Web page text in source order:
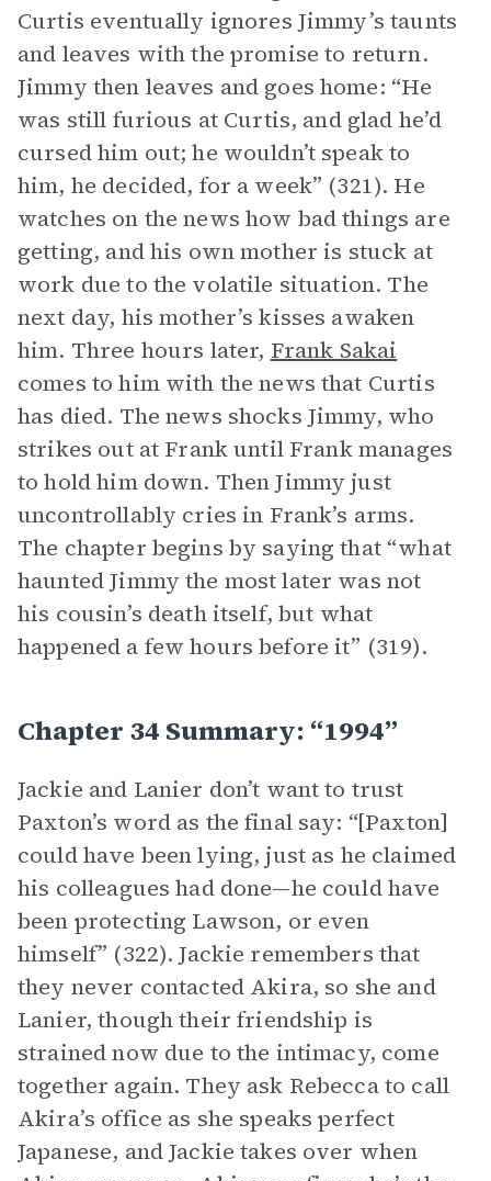
Curtis eventually ignores Jimmy’s taunts
and leaves with the promise to return.
Jimmy then leaves and goes home: “He
was still furious at Curtis, and glad he’d
cursed him out; he wouldn’t speak to
him, he decided, for a week” (321). He
watches on the news how bad things are
getting, and his own mother is stuck at
work due to the volatile situation. The
next day, his mother’s kisses awaken
him. Three hours later, Frank Sakai
comes to him with the news that Curtis
has died. The news shocks Jimmy, who
strikes out at Frank until Frank manages
to hold him down. Then Jimmy just
uncontrollably cries in Frank’s arms.
The chapter begins by saying that “what
haunted Jimmy the most later was not
his cousin’s death itself, but what
happened a few hours before it” (319).
Chapter 34 Summary: “1994”
Jackie and Lanier don’t want to trust
Paxton’s word as the final say: “[Paxton]
could have been lying, just as he claimed
his colleagues had done—he could have
been protecting Lawson, or even
himself” (322). Jackie remembers that
they never contacted Akira, so she and
Lanier, though their friendship is
strained now due to the intimacy, come
together again. They ask Rebecca to call
Akira’s office as she speaks perfect
Japanese, and Jackie takes over when